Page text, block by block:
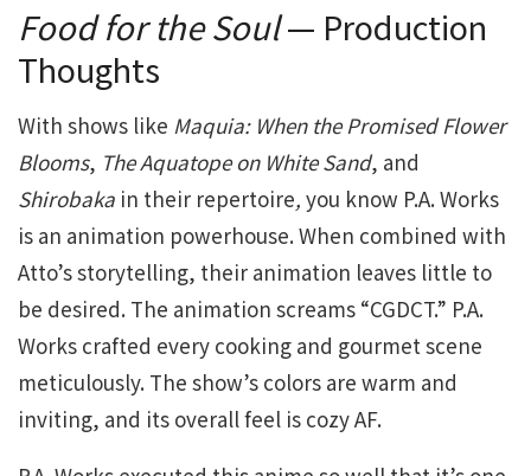
Food for the Soul— Production
Thoughts
With shows like Maquia: When the Promised Flower
Blooms, The Aquatope on White Sand, and
Shirobaka in their repertoire, you know P.A. Works
is an animation powerhouse. When combined with
Atto’s storytelling, their animation leaves little to
be desired. The animation screams “CGDCT.” P.A.
Works crafted every cooking and gourmet scene
meticulously. The show’s colors are warm and
inviting, and its overall feel is cozy AF.